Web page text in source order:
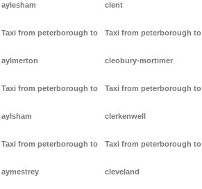
aylesham
Taxi from peterborough to
aylmerton
Taxi from peterborough to
aylsham
Taxi from peterborough to
aymestrey
clent
Taxi from peterborough to
cleobury-mortimer
Taxi from peterborough to
clerkenwell
Taxi from peterborough to
cleveland